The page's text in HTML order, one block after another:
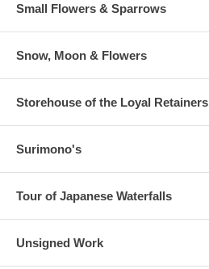
Small Flowers & Sparrows
Snow, Moon & Flowers
Storehouse of the Loyal Retainers
Surimono's
Tour of Japanese Waterfalls
Unsigned Work